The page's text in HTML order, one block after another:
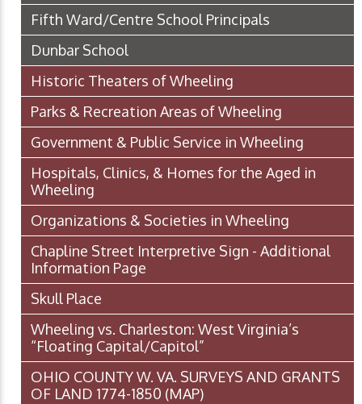
Fifth Ward/Centre School Principals
Dunbar School
Historic Theaters of Wheeling
Parks & Recreation Areas of Wheeling
Government & Public Service in Wheeling
Hospitals, Clinics, & Homes for the Aged in
Wheeling
Organizations & Societies in Wheeling
Chapline Street Interpretive Sign - Additional
Information Page
Skull Place
Wheeling vs. Charleston: West Virginia’s
“Floating Capital/Capitol”
OHIO COUNTY W. VA. SURVEYS AND GRANTS
OF LAND 1774-1850 (MAP)